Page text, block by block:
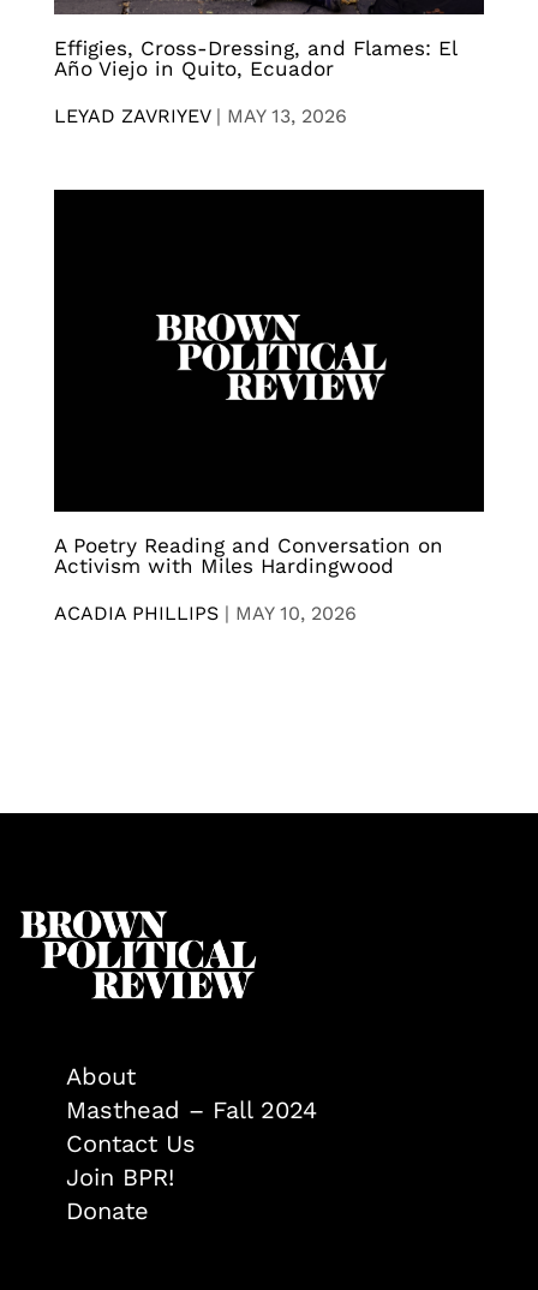
Effigies, Cross-Dressing, and Flames: El
Año Viejo in Quito, Ecuador
LEYAD ZAVRIYEV| MAY 13, 2026
A Poetry Reading and Conversation on
Activism with Miles Hardingwood
ACADIA PHILLIPS | MAY 10, 2026
About
Masthead – Fall 2024
Contact Us
Join BPR!
Donate